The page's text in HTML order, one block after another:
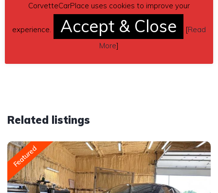
Contact details– frankschiro11@gmail.com or (818)
535-6634
– Stevenson Ranch, California, US.
Related listings
Featured
CorvetteCarPlace uses cookies to improve your
experience. Accept & Close [Read
More]